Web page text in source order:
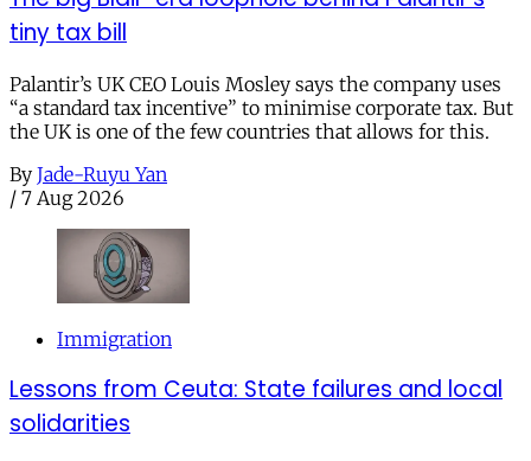
tiny tax bill
Palantir’s UK CEO Louis Mosley says the company uses
“a standard tax incentive” to minimise corporate tax. But
the UK is one of the few countries that allows for this.
By Jade-Ruyu Yan
/ 7 Aug 2026
Immigration
Lessons from Ceuta: State failures and local
solidarities